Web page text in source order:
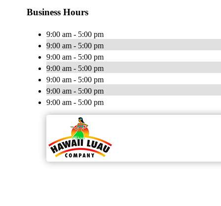
Business Hours
9:00 am - 5:00 pm
9:00 am - 5:00 pm
9:00 am - 5:00 pm
9:00 am - 5:00 pm
9:00 am - 5:00 pm
9:00 am - 5:00 pm
9:00 am - 5:00 pm